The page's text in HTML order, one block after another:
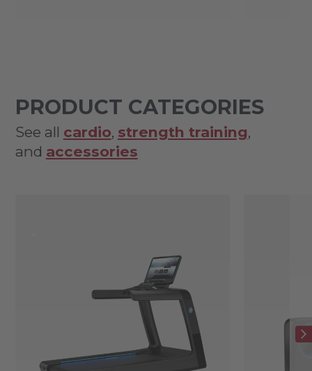
PRODUCT CATEGORIES
See all cardio, strength training,
and accessories